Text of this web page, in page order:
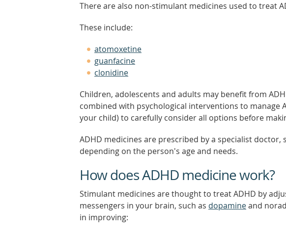
There are also non-stimulant medicines used to treat
These include:
atomoxetine
guanfacine
clonidine
Children, adolescents and adults may benefit from
combined with psychological interventions to manage
your child) to carefully consider all options before
ADHD medicines are prescribed by a specialist doctor,
depending on the person's age and needs.
How does ADHD medicine work?
Stimulant medicines are thought to treat ADHD by
messengers in your brain, such as dopamineand
in improving: